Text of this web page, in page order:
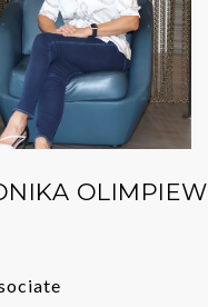
OLIMPIEW